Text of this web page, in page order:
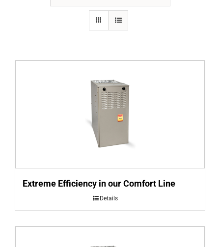
Extreme Efficiency in our Comfort Line
Details